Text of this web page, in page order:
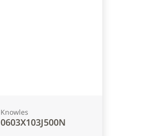
Knowles
0603X103J500N